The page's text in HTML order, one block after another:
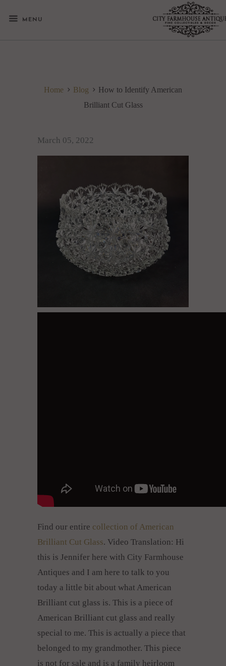
MENU
Home Blog
How to Identify American
Brilliant Cut Glass
March 05, 2022
Find our entire collection of American
Brilliant Cut Glass. Video Translation: Hi
this is Jennifer here with City Farmhouse
Antiques and I am here to talk to you
today a little bit about what American
Brilliant cut glass is. This is a piece of
American Brilliant cut glass and really
special to me. This is actually a piece that
belonged to my grandmother. This piece
is not for sale and is a family heirloom